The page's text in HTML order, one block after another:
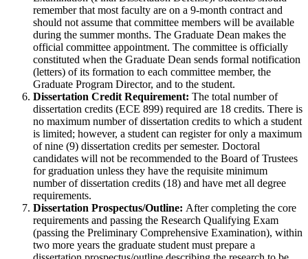
remember that most faculty are on a 9-month contract and
should not assume that committee members will be available
during the summer months. The Graduate Dean makes the
official committee appointment. The committee is officially
constituted when the Graduate Dean sends formal notification
(letters) of its formation to each committee member, the
Graduate Program Director, and to the student.
Dissertation Credit Requirement: The total number of
dissertation credits (ECE 899) required are 18 credits. There is
no maximum number of dissertation credits to which a student
is limited; however, a student can register for only a maximum
of nine (9) dissertation credits per semester. Doctoral
candidates will not be recommended to the Board of Trustees
for graduation unless they have the requisite minimum
number of dissertation credits (18) and have met all degree
requirements.
Dissertation Prospectus/Outline: After completing the core
requirements and passing the Research Qualifying Exam
(passing the Preliminary Comprehensive Examination), within
two more years the graduate student must prepare a